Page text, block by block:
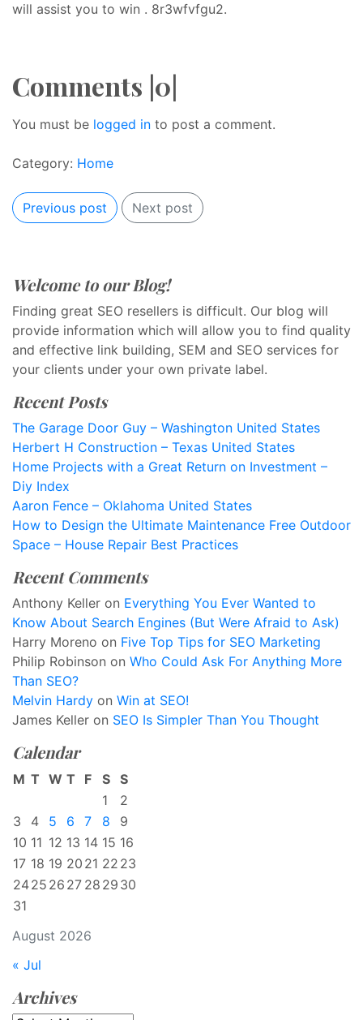
will assist you to win . 8r3wfvfgu2.
Comments |0|
You must be logged in to post a comment.
Category: Home
Previous post Next post
Welcome to our Blog!
Finding great SEO resellers is difficult. Our blog will
provide information which will allow you to find quality
and effective link building, SEM and SEO services for
your clients under your own private label.
Recent Posts
The Garage Door Guy – Washington United States
Herbert H Construction – Texas United States
Home Projects with a Great Return on Investment –
Diy Index
Aaron Fence – Oklahoma United States
How to Design the Ultimate Maintenance Free Outdoor
Space – House Repair Best Practices
Recent Comments
Anthony Keller on Everything You Ever Wanted to
Know About Search Engines (But Were Afraid to Ask)
Harry Moreno on Five Top Tips for SEO Marketing
Philip Robinson on Who Could Ask For Anything More
Than SEO?
Melvin Hardy on Win at SEO!
James Keller on SEO Is Simpler Than You Thought
Calendar
August 2026
M T W T F S S
1
2
3
4 5 6 7 8
9
10 11 12 13 14 15 16
17 18 19 20 21 22 23
2425 26 27 28 29 30
31
« Jul
Archives